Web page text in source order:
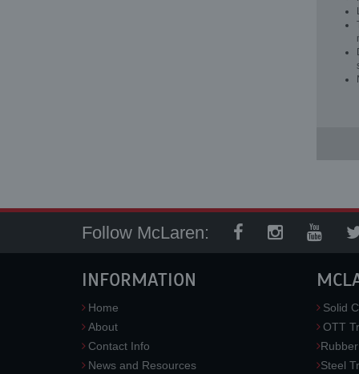
Follow McLaren:
INFORMATION
Home
About
Contact Info
News and Resources
Solid
OTT
Steel